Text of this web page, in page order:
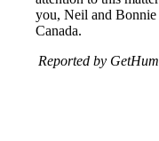
you, Neil and
Canada.
Reported by